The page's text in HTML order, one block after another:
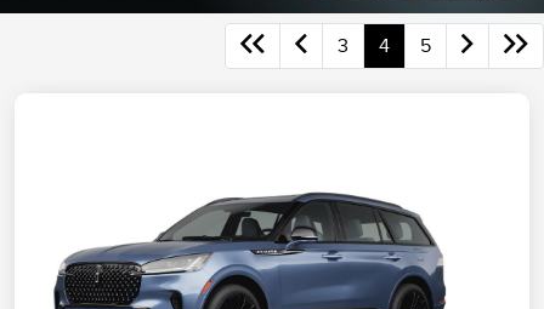
3 4 5